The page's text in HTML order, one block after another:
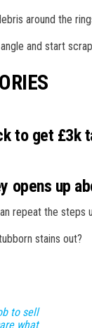
around the
and start
to get £3k
opens up
repeat the
stains out?
to sell
what